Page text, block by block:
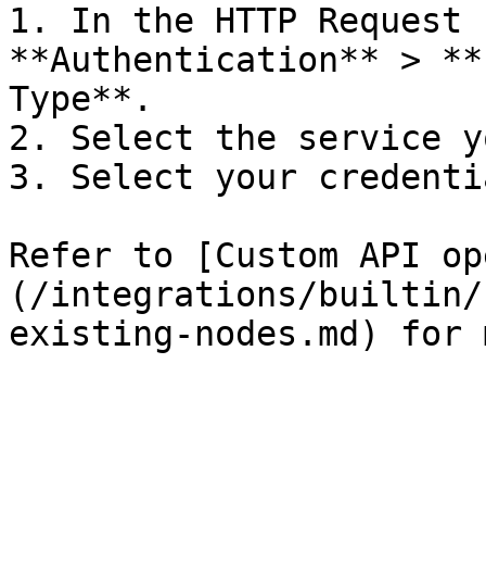
1. In the HTTP
**Authentication** >
Type**.
2. Select the service
3. Select your
Refer to [Custom API
(/integrations/builtin/